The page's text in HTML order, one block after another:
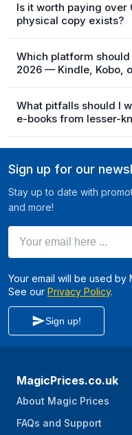
Is it worth paying over
physical copy exists?
Which platform
2026 — Kindle, Kobo,
What pitfalls should I
e-books from lesser-
Sign up for our
Stay up to date with
and more!
Your email will be used by
See our Privacy Policy.
Sign up!
MagicPrices.co.uk
About Magic Prices
FAQs and Support